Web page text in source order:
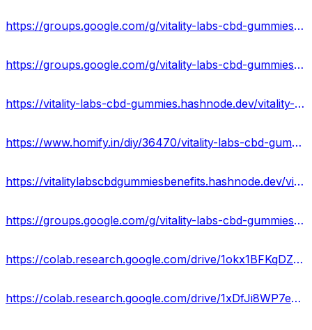
https://groups.google.com/g/vitality-labs-cbd-gummies-shop/c/aVyfXluBZ-4
https://groups.google.com/g/vitality-labs-cbd-gummies-shop/c/LlDv7LZ8aus
https://vitality-labs-cbd-gummies.hashnode.dev/vitality-labs-cbd-gummies-reviews-scam-or-legit-side-effects
https://www.homify.in/diy/36470/vitality-labs-cbd-gummies-vitality-labs-cbd-gummy-bears-reviews-exposed-2023-scam-or-legit
https://vitalitylabscbdgummiesbenefits.hashnode.dev/vitality-labs-cbd-gummies-side-effects-or-ingredients-scam
https://groups.google.com/g/vitality-labs-cbd-gummies-us/c/8Yx-QPUXMa4
https://colab.research.google.com/drive/1okx1BFKqDZ919qYDZUkO2bKBTQ4ggMVb?usp
https://colab.research.google.com/drive/1xDfJi8WP7e6fYc67cF26U0Q7FFsLBIyJ?usp=sharing